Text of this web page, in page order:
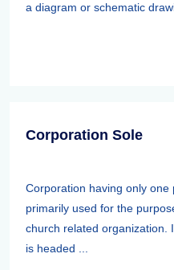
a diagram or schematic
Corporation Sole
Corporation having only one
primarily used for the
church related organization.
is headed ...